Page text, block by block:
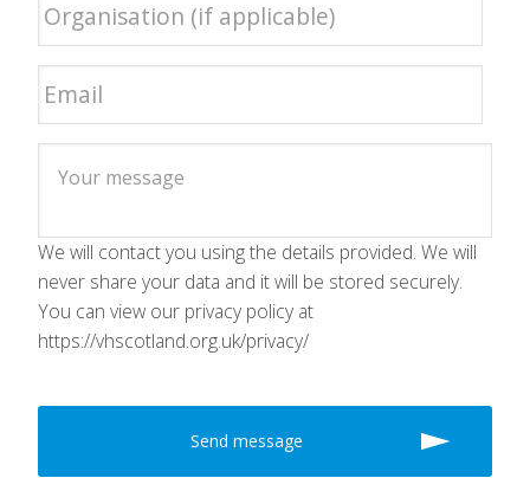
We will contact you using the details provided. We will
never share your data and it will be stored securely.
You can view our privacy policy at
https://vhscotland.org.uk/privacy/